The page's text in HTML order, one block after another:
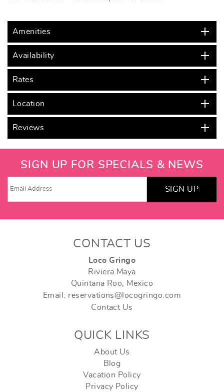
Amenities
Availability
Rates
Location
Reviews
SIGN UP FOR SPECIALS & NEWS
SIGN UP
CONTACT US
Loco Gringo
Riviera Maya
Quintana Roo, Mexico
Email: reservations@locogringo.com
Contact Us
QUICK LINKS
About Us
Blog
Vacation Policy
Privacy Policy